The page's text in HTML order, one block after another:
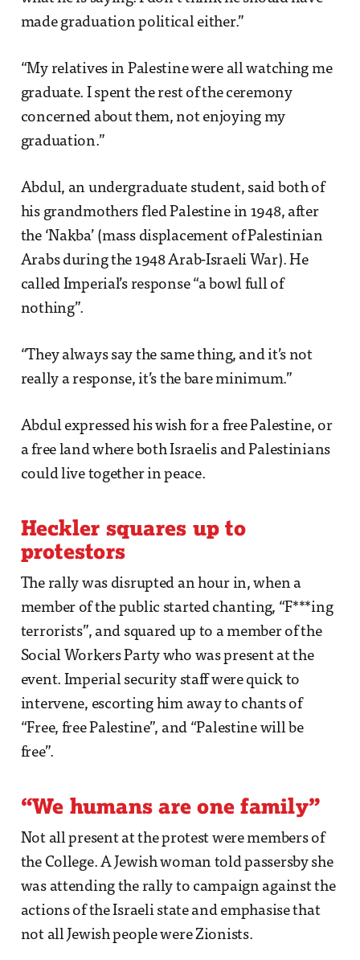
made graduation political either.”
“My relatives in Palestine were all watching me
graduate. I spent the rest of the ceremony
concerned about them, not enjoying my
graduation.”
Abdul, an undergraduate student, said both of
his grandmothers fled Palestine in 1948, after
the ‘Nakba’ (mass displacement of Palestinian
Arabs during the 1948 Arab-Israeli War). He
called Imperial’s response “a bowl full of
nothing”.
“They always say the same thing, and it’s not
really a response, it’s the bare minimum.”
Abdul expressed his wish for a free Palestine, or
a free land where both Israelis and Palestinians
could live together in peace.
Heckler squares up to
protestors
The rally was disrupted an hour in, when a
member of the public started chanting, “F***ing
terrorists”, and squared up to a member of the
Social Workers Party who was present at the
event. Imperial security staff were quick to
intervene, escorting him away to chants of
“Free, free Palestine”, and “Palestine will be
free”.
“We humans are one family”
Not all present at the protest were members of
the College. A Jewish woman told passersby she
was attending the rally to campaign against the
actions of the Israeli state and emphasise that
not all Jewish people were Zionists.